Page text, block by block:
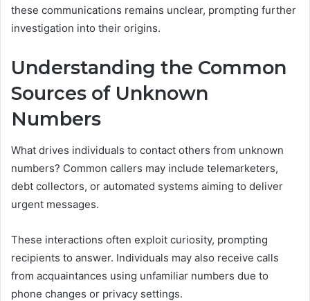
these communications remains unclear, prompting further
investigation into their origins.
Understanding the Common
Sources of Unknown
Numbers
What drives individuals to contact others from unknown
numbers? Common callers may include telemarketers,
debt collectors, or automated systems aiming to deliver
urgent messages.
These interactions often exploit curiosity, prompting
recipients to answer. Individuals may also receive calls
from acquaintances using unfamiliar numbers due to
phone changes or privacy settings.